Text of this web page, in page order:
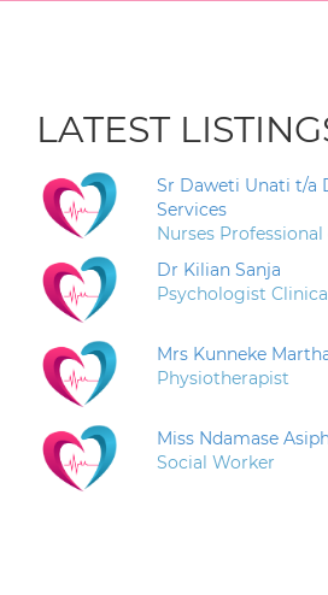
LATEST
Sr Daweti Unati t/a
Services
Nurses
Dr Kilian Sanja
Psychologist
Mrs Kunneke
Physiotherapist
Miss Ndamase
Social Worker